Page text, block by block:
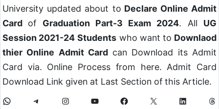
University updated about to Declare Online Admit
Card of Graduation Part-3 Exam 2024. All UG
Session 2021-24 Students who want to Downlaod
thier Online Admit Cardcan Download its Admit
Card via. Online Process from here. Admit Card
Download Link given at Last Section of this Article.